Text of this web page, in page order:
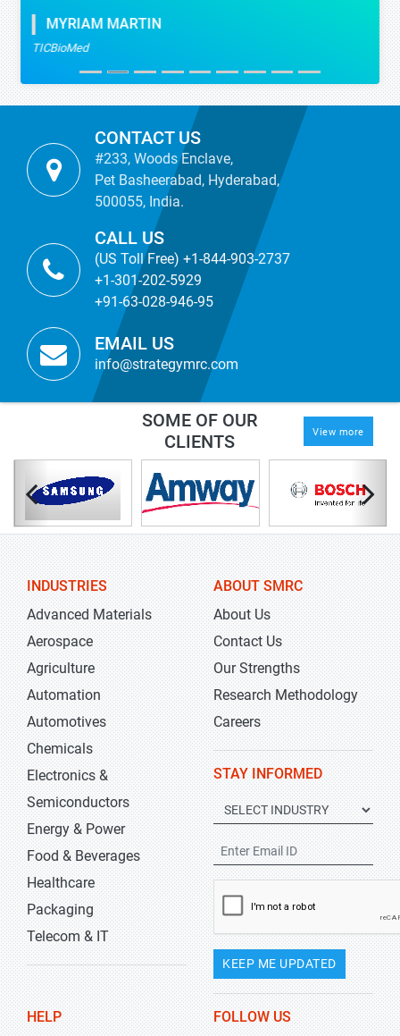
MYRIAM MARTIN
TICBioMed
CONTACT US
#233, Woods Enclave,
Pet Basheerabad, Hyderabad,
500055, India.
CALL US
(US Toll Free) +1-844-903-2737
+1-301-202-5929
+91-63-028-946-95
EMAIL US
info@strategymrc.com
SOME OF OUR
CLIENTS
View more
INDUSTRIES
Advanced Materials
Aerospace
Agriculture
Automation
Automotives
Chemicals
Electronics &
Semiconductors
Energy & Power
Food & Beverages
Healthcare
Packaging
Telecom & IT
ABOUT SMRC
About Us
Contact Us
Our Strengths
Research Methodology
Careers
STAY INFORMED
KEEP ME UPDATED
HELP FOLLOW US